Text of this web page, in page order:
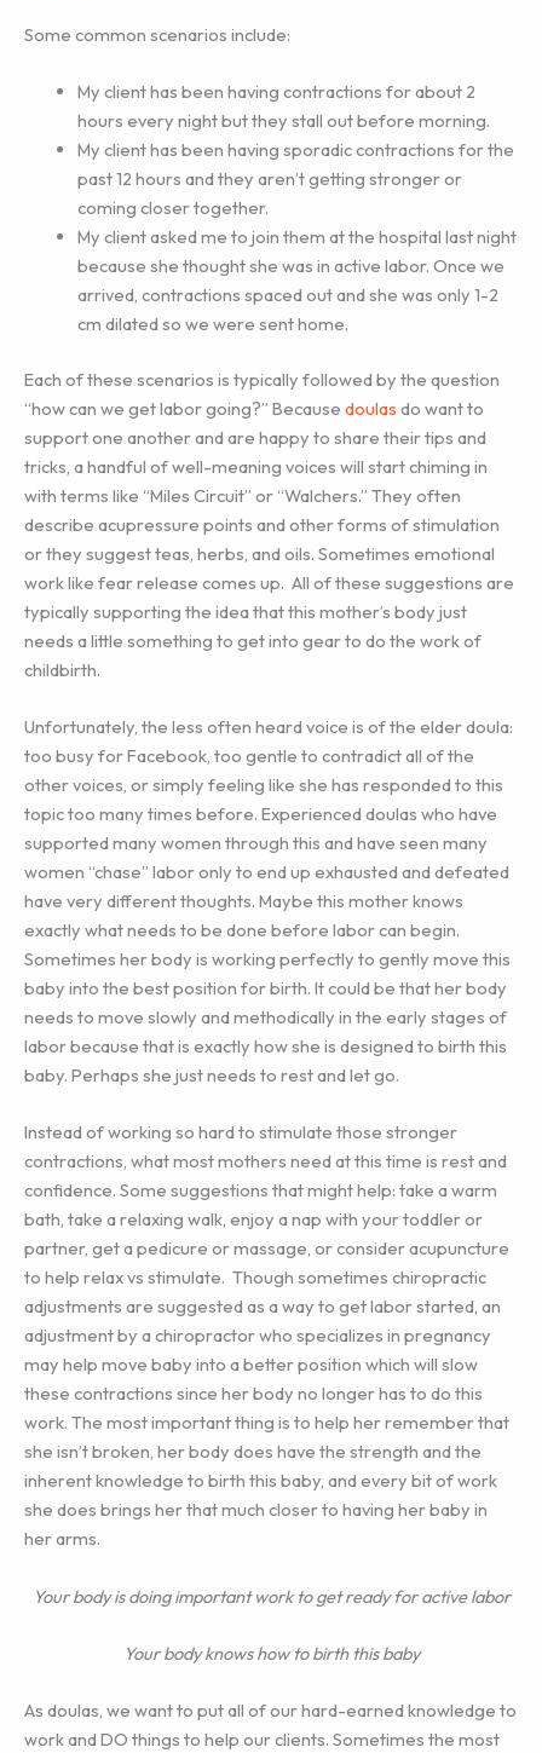
Some common scenarios include:
My client has been having contractions for about 2
hours every night but they stall out before morning.
My client has been having sporadic contractions for the
past 12 hours and they aren’t getting stronger or
coming closer together.
My client asked me to join them at the hospital last night
because she thought she was in active labor. Once we
arrived, contractions spaced out and she was only 1-2
cm dilated so we were sent home.
Each of these scenarios is typically followed by the question
“how can we get labor going?” Because doulas do want to
support one another and are happy to share their tips and
tricks, a handful of well-meaning voices will start chiming in
with terms like “Miles Circuit” or “Walchers.” They often
describe acupressure points and other forms of stimulation
or they suggest teas, herbs, and oils. Sometimes emotional
work like fear release comes up. All of these suggestions are
typically supporting the idea that this mother’s body just
needs a little something to get into gear to do the work of
childbirth.
Unfortunately, the less often heard voice is of the elder doula:
too busy for Facebook, too gentle to contradict all of the
other voices, or simply feeling like she has responded to this
topic too many times before. Experienced doulas who have
supported many women through this and have seen many
women “chase” labor only to end up exhausted and defeated
have very different thoughts. Maybe this mother knows
exactly what needs to be done before labor can begin.
Sometimes her body is working perfectly to gently move this
baby into the best position for birth. It could be that her body
needs to move slowly and methodically in the early stages of
labor because that is exactly how she is designed to birth this
baby. Perhaps she just needs to rest and let go.
Instead of working so hard to stimulate those stronger
contractions, what most mothers need at this time is rest and
confidence. Some suggestions that might help: take a warm
bath, take a relaxing walk, enjoy a nap with your toddler or
partner, get a pedicure or massage, or consider acupuncture
to help relax vs stimulate. Though sometimes chiropractic
adjustments are suggested as a way to get labor started, an
adjustment by a chiropractor who specializes in pregnancy
may help move baby into a better position which will slow
these contractions since her body no longer has to do this
work. The most important thing is to help her remember that
she isn’t broken, her body does have the strength and the
inherent knowledge to birth this baby, and every bit of work
she does brings her that much closer to having her baby in
her arms.
Your body is doing important work to get ready for active labor
Your body knows how to birth this baby
As doulas, we want to put all of our hard-earned knowledge to
work and DO things to help our clients. Sometimes the most